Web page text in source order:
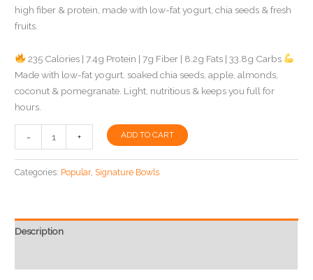
high fiber & protein, made with low-fat yogurt, chia seeds & fresh
fruits.
235 Calories | 7.4g Protein | 7g Fiber | 8.2g Fats | 33.8g Carbs
Made with low-fat yogurt, soaked chia seeds, apple, almonds,
coconut & pomegranate. Light, nutritious & keeps you full for
hours.
-
Apple
Chia
Yogurt
Peshawar
+ ADD TO CART
Categories: Popular, Signature Bowls
Description